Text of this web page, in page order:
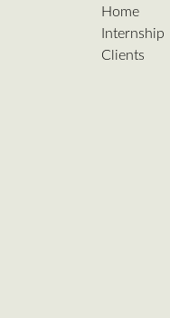
Home
Internship
Clients